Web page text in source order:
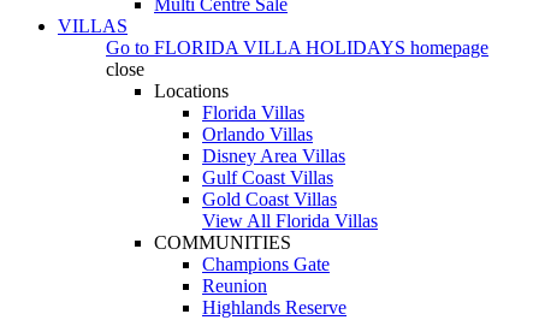
Multi Centre Sale
VILLAS
Go to FLORIDA VILLA HOLIDAYS homepage
close
Locations
Florida Villas
Orlando Villas
Disney Area Villas
Gulf Coast Villas
Gold Coast Villas
View All Florida Villas
COMMUNITIES
Champions Gate
Reunion
Highlands Reserve